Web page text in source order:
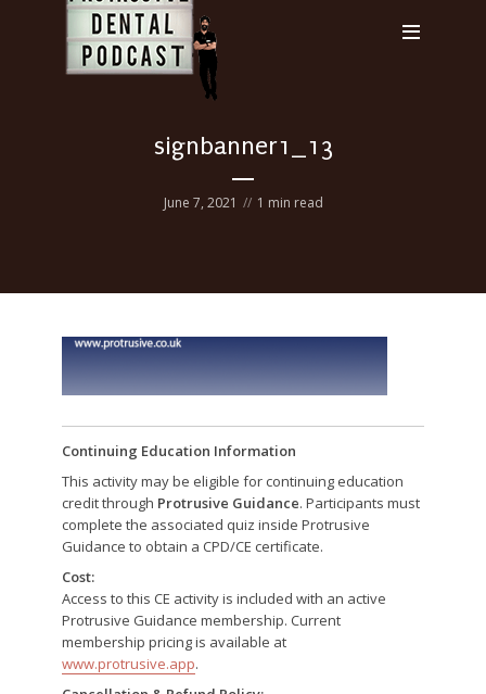
signbanner1_13
June 7, 2021 1 min read
Continuing Education Information
This activity may be eligible for continuing education
credit through Protrusive Guidance. Participants must
complete the associated quiz inside Protrusive
Guidance to obtain a CPD/CE certificate.
Cost:
Access to this CE activity is included with an active
Protrusive Guidance membership. Current
membership pricing is available at
www.protrusive.app.